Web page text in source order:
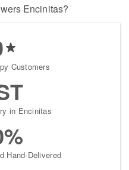
Encinitas?
Customers
in Encinitas
Hand-Delivered